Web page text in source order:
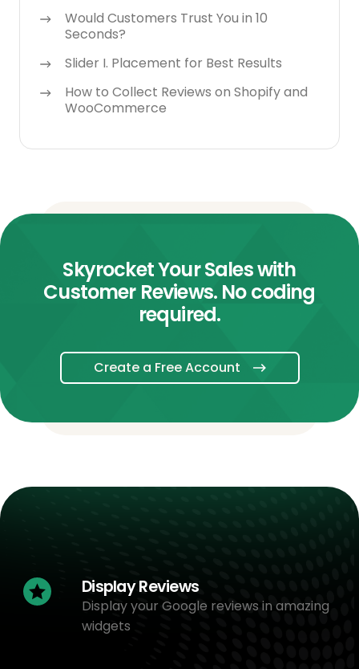
Would Customers Trust You in 10
Seconds?
Slider I. Placement for Best Results
How to Collect Reviews on Shopify and
WooCommerce
Skyrocket Your Sales with
Customer Reviews. No coding
required.
Create a Free Account
Display Reviews
Display your Google reviews in amazing
widgets